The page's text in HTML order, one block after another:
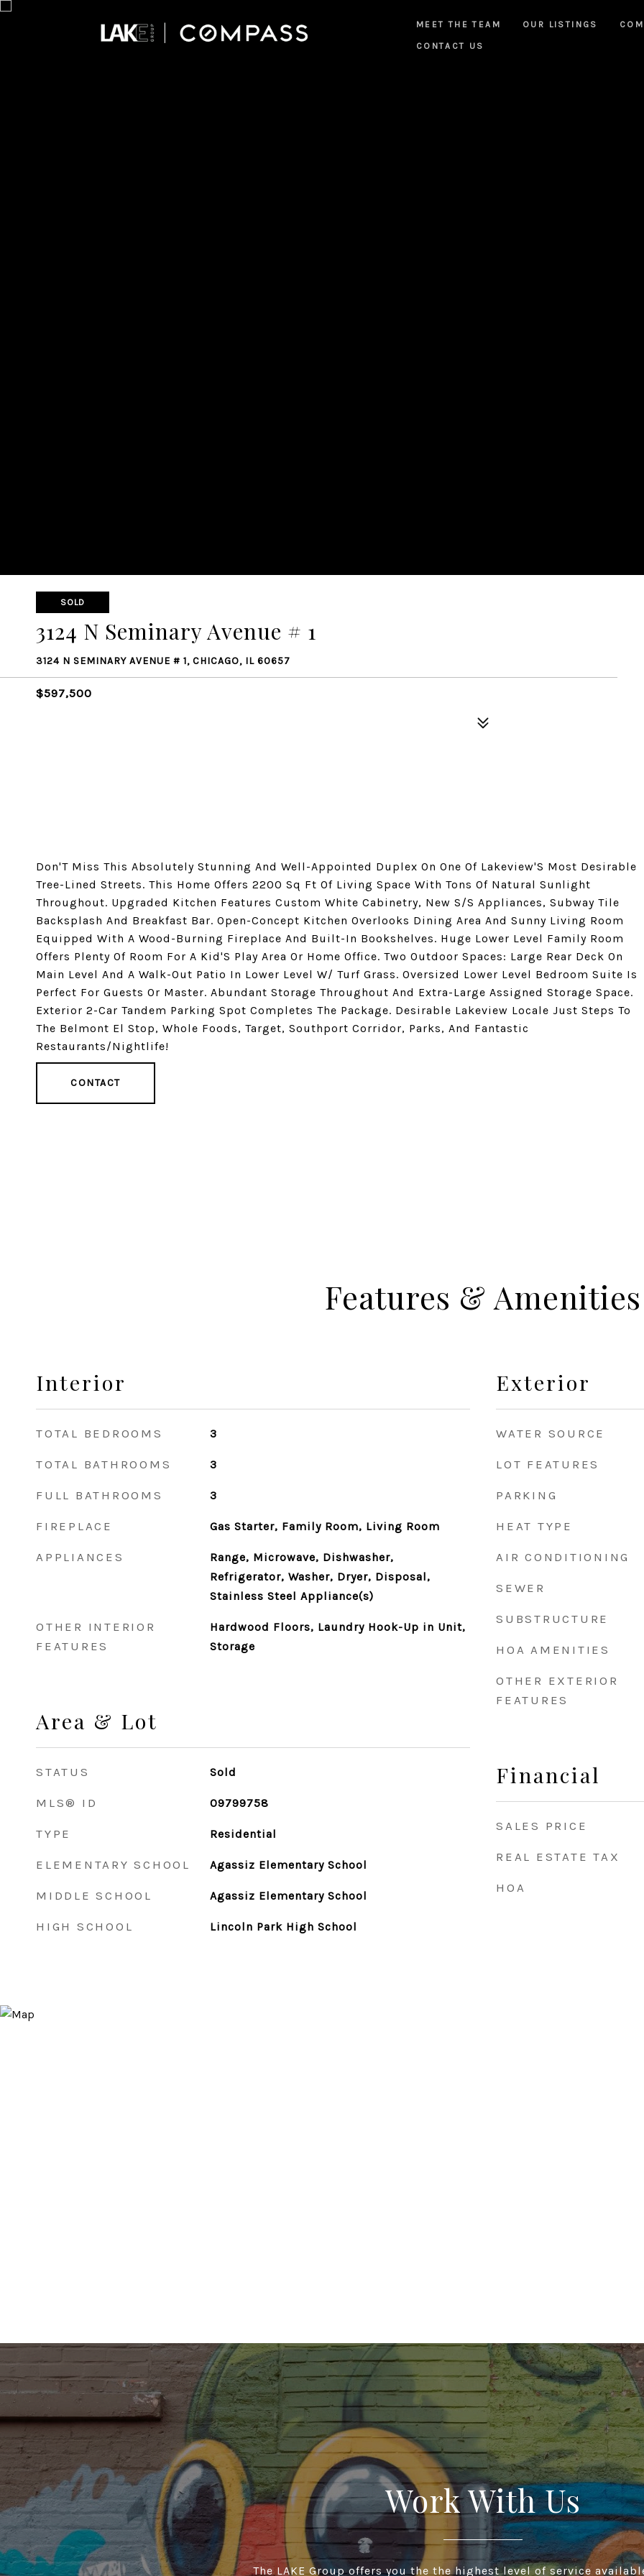
MEET THE TEAM OUR LISTINGS
CONTACT US
SOLD
3124 N Seminary Avenue # 1
3124 N SEMINARY AVENUE # 1, CHICAGO, IL 60657
$597,500
Don'T Miss This Absolutely Stunning And Well-Appointed Duplex On One Of Lakeview'S Most Desirable
Tree-Lined Streets. This Home Offers 2200 Sq Ft Of Living Space With Tons Of Natural Sunlight
Throughout. Upgraded Kitchen Features Custom White Cabinetry, New S/S Appliances, Subway Tile
Backsplash And Breakfast Bar. Open-Concept Kitchen Overlooks Dining Area And Sunny Living Room
Equipped With A Wood-Burning Fireplace And Built-In Bookshelves. Huge Lower Level Family Room
Offers Plenty Of Room For A Kid'S Play Area Or Home Office. Two Outdoor Spaces: Large Rear Deck On
Main Level And A Walk-Out Patio In Lower Level W/ Turf Grass. Oversized Lower Level Bedroom Suite Is
Perfect For Guests Or Master. Abundant Storage Throughout And Extra-Large Assigned Storage Space.
Exterior 2-Car Tandem Parking Spot Completes The Package. Desirable Lakeview Locale Just Steps To
The Belmont El Stop, Whole Foods, Target, Southport Corridor, Parks, And Fantastic
Restaurants/Nightlife!
CONTACT
Features & Amenities
Interior
TOTAL BEDROOMS 3
TOTAL BATHROOMS 3
FULL BATHROOMS 3
FIREPLACE Gas Starter, Family Room, Living Room
APPLIANCES
Range, Microwave, Dishwasher,
Refrigerator, Washer, Dryer, Disposal,
Stainless Steel Appliance(s)
OTHER INTERIOR
FEATURES
Hardwood Floors, Laundry Hook-Up in Unit,
Storage
Area & Lot
STATUS Sold
MLS® ID 09799758
TYPE Residential
ELEMENTARY SCHOOL Agassiz Elementary School
MIDDLE SCHOOL Agassiz Elementary School
HIGH SCHOOL Lincoln Park High School
Exterior
WATER SOURCE
LOT FEATURES
PARKING
HEAT TYPE
AIR CONDITIONING
SEWER
SUBSTRUCTURE
HOA AMENITIES
OTHER EXTERIOR
FEATURES
Financial
SALES PRICE
REAL ESTATE TAX
HOA
Work With Us
The LAKE Group offers you the the highest level of service